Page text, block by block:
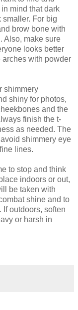
mind that dark
For big
brow bone with
Also, make sure
looks better
with powder
shimmery
shiny for photos,
and the
finish the t-
as needed. The
shimmery eye
lines.
to stop and think
indoors or out,
be taken with
shine and to
outdoors, soften
or harsh in